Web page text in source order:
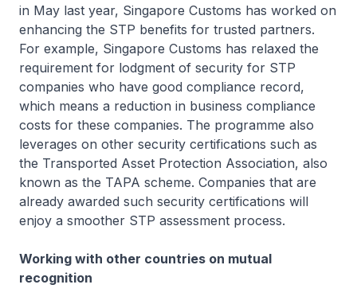
in May last year, Singapore Customs has worked on
enhancing the STP benefits for trusted partners.
For example, Singapore Customs has relaxed the
requirement for lodgment of security for STP
companies who have good compliance record,
which means a reduction in business compliance
costs for these companies. The programme also
leverages on other security certifications such as
the Transported Asset Protection Association, also
known as the TAPA scheme. Companies that are
already awarded such security certifications will
enjoy a smoother STP assessment process.
Working with other countries on mutual
recognition